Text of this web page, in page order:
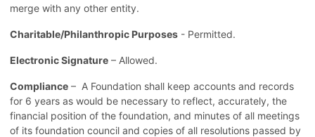
merge with any other entity.
Charitable/Philanthropic Purposes - Permitted.
Electronic Signature – Allowed.
Compliance – A Foundation shall keep accounts and records
for 6 years as would be necessary to reflect, accurately, the
financial position of the foundation, and minutes of all meetings
of its foundation council and copies of all resolutions passed by